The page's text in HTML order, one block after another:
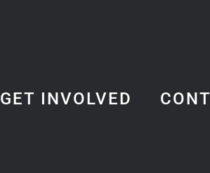
GET INVOLVED